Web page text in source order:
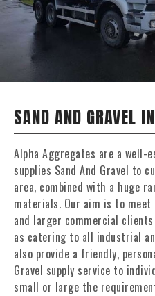
SAND AND GRAVEL
Alpha Aggregates are a well-
supplies Sand And Gravel to
area, combined with a huge
materials. Our aim is to
and larger commercial
as catering to all industrial
also provide a friendly,
Gravel supply service to
small or large the